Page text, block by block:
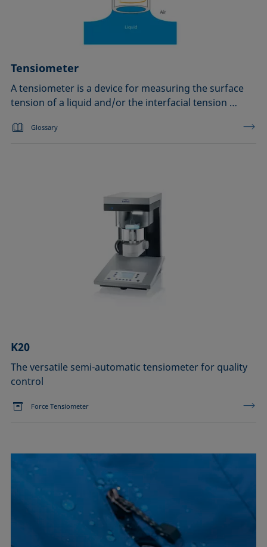
Tensiometer
A tensiometer is a device for measuring the surface
tension of a liquid and/or the interfacial tension …
Glossary
K20
The versatile semi-automatic tensiometer for quality
control
Force Tensiometer